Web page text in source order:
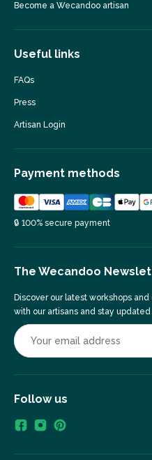
Become a Wecandoo artisan
Useful links
FAQs
Press
Artisan Login
Payment methods
🔒 100% secure payment
The Wecandoo
Discover our latest workshops
with our artisans and stay
Follow us